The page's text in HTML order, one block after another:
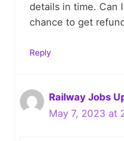
details in time. Can
chance to get
Reply
Railway Jobs
May 7, 2023 at